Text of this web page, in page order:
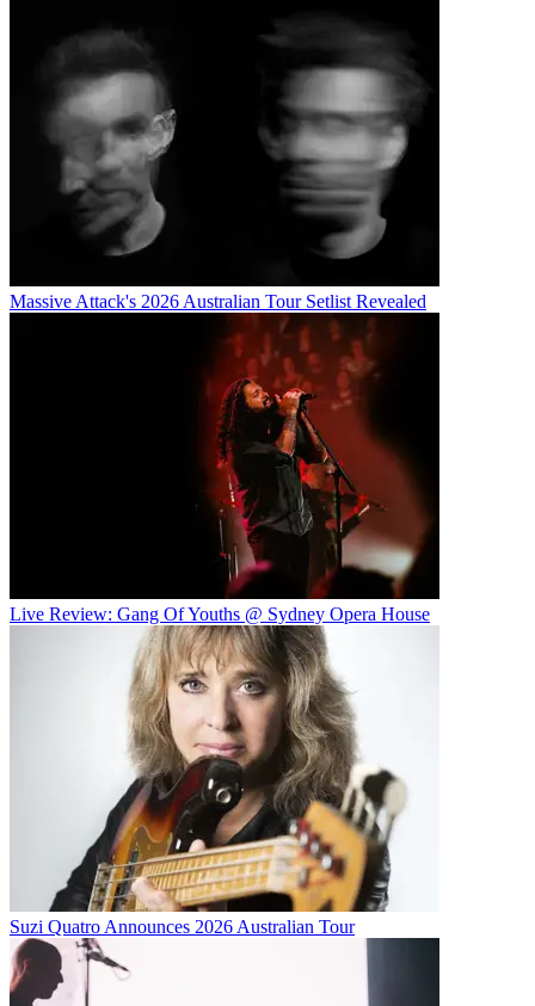
Massive Attack's 2026 Australian Tour Setlist Revealed
Live Review: Gang Of Youths @ Sydney Opera House
Suzi Quatro Announces 2026 Australian Tour